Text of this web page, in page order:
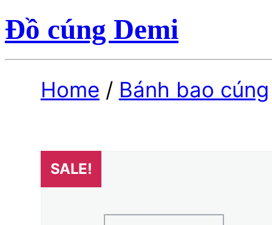
Đồ cúng Demi
Home / Bánh bao cúng
SALE!